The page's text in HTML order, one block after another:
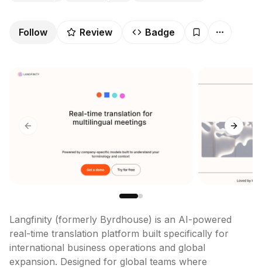
Follow Review Badge
Previous slide Next
Langfinity (formerly Byrdhouse) is an AI-powered
real-time translation platform built specifically for
international business operations and global
expansion. Designed for global teams where